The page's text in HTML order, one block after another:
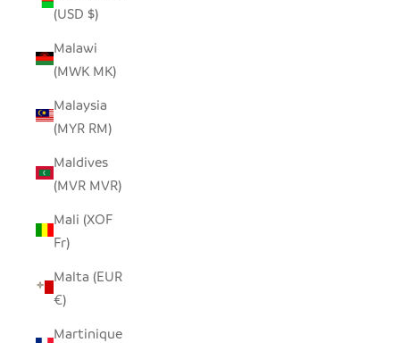
(USD $)
Malawi
(MWK MK)
Malaysia
(MYR RM)
Maldives
(MVR MVR)
Mali (XOF
Fr)
Malta (EUR
€)
Martinique